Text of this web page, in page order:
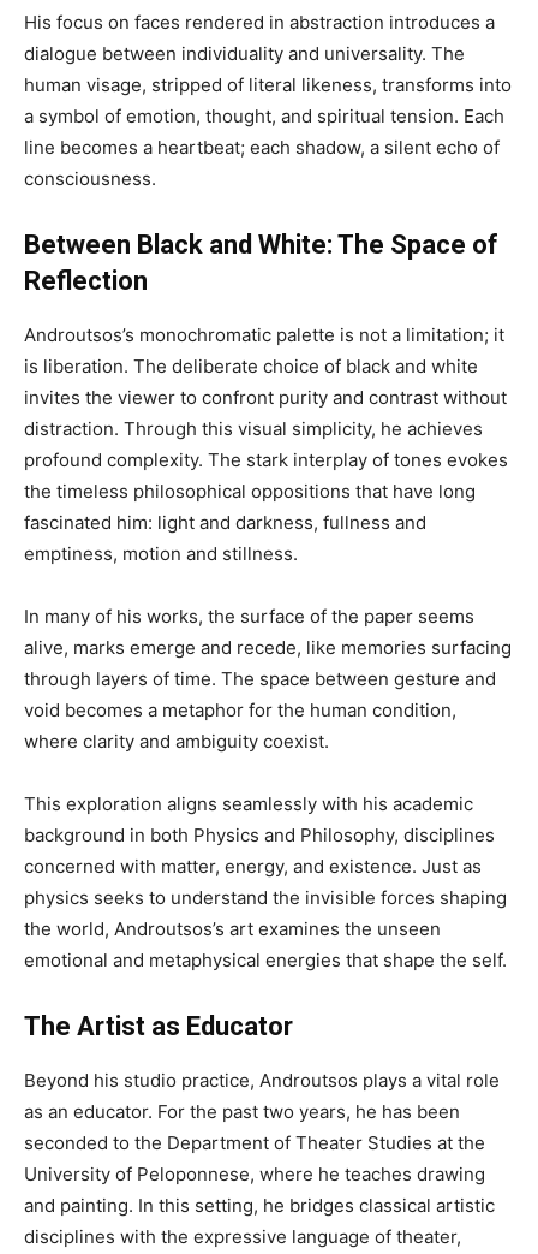
His focus on faces rendered in abstraction introduces a
dialogue between individuality and universality. The
human visage, stripped of literal likeness, transforms into
a symbol of emotion, thought, and spiritual tension. Each
line becomes a heartbeat; each shadow, a silent echo of
consciousness.
Between Black and White: The Space of
Reflection
Androutsos’s monochromatic palette is not a limitation; it
is liberation. The deliberate choice of black and white
invites the viewer to confront purity and contrast without
distraction. Through this visual simplicity, he achieves
profound complexity. The stark interplay of tones evokes
the timeless philosophical oppositions that have long
fascinated him: light and darkness, fullness and
emptiness, motion and stillness.
In many of his works, the surface of the paper seems
alive, marks emerge and recede, like memories surfacing
through layers of time. The space between gesture and
void becomes a metaphor for the human condition,
where clarity and ambiguity coexist.
This exploration aligns seamlessly with his academic
background in both Physics and Philosophy, disciplines
concerned with matter, energy, and existence. Just as
physics seeks to understand the invisible forces shaping
the world, Androutsos’s art examines the unseen
emotional and metaphysical energies that shape the self.
The Artist as Educator
Beyond his studio practice, Androutsos plays a vital role
as an educator. For the past two years, he has been
seconded to the Department of Theater Studies at the
University of Peloponnese, where he teaches drawing
and painting. In this setting, he bridges classical artistic
disciplines with the expressive language of theater,